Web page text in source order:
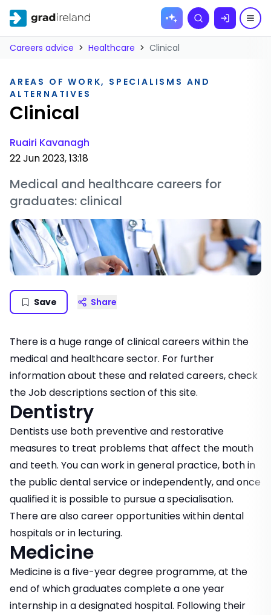
Skip to
Search
Careers advice > Healthcare > Clinical
AREAS OF WORK, SPECIALISMS AND
ALTERNATIVES
Clinical
Ruairi Kavanagh
22 Jun 2023, 13:18
Medical and healthcare careers for
graduates: clinical
Save Share
There is a huge range of clinical careers within the
medical and healthcare sector. For further
information about these and related careers, check
theJob descriptionssection of this site.
Dentistry
Dentists use both preventive and restorative
measures to treat problems that affect the mouth
and teeth. You can work in general practice, both in
the public dental service or independently, and once
qualified it is possible to pursue a specialisation.
There are also career opportunities within dental
hospitals or in lecturing.
Medicine
Medicine is a five-year degree programme, at the
end of which graduates complete a one year
internship in a designated hospital. Following their